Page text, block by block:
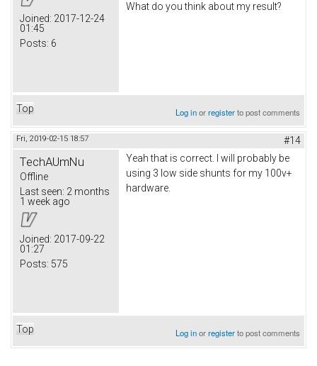
Joined: 2017-12-24
01:45
Posts: 6
What do you think about my result?
Top Log inorregisterto post comments
Fri, 2019-02-15 18:57 #14
TechAUmNu
Offline
Last seen: 2 months
1 week ago
Joined: 2017-09-22
01:27
Posts: 575
Yeah that is correct. I will probably be
using 3 low side shunts for my 100v+
hardware.
Top Log inorregisterto post comments